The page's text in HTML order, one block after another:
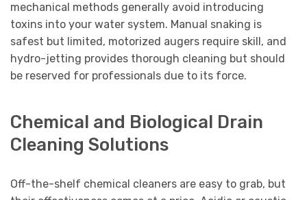
mechanical methods generally avoid introducing
toxins into your water system. Manual snaking is
safest but limited, motorized augers require skill, and
hydro-jetting provides thorough cleaning but should
be reserved for professionals due to its force.
Chemical and Biological Drain
Cleaning Solutions
Off-the-shelf chemical cleaners are easy to grab, but